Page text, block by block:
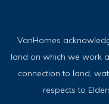
VanHomes
land on which we work
connection to land,
respects to